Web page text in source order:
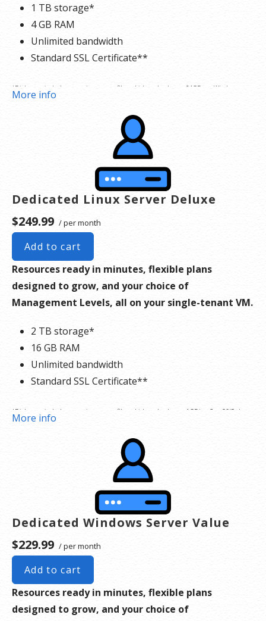
1 TB storage*
4 GB RAM
Unlimited bandwidth
Standard SSL Certificate**
*Disk space includes operating system files, which can be close to 24 GB on a Windows
**SSL certificate is included for free as part of your dedicated server product. If you cancel
the dedicated server product, you will lose the associated SSL certificate as well.
More info
Dedicated Linux Server Deluxe
$249.99 / per month
Add to cart
Resources ready in minutes, flexible plans
designed to grow, and your choice of
Management Levels, all on your single-tenant VM.
2 TB storage*
16 GB RAM
Unlimited bandwidth
Standard SSL Certificate**
*Disk space includes operating system files, which can be close to 1 GB in a CentOS/Fedora
**SSL certificate is included for free as part of your dedicated server product. If you cancel
the dedicated server product, you will lose the associated SSL certificate as well.
More info
Dedicated Windows Server Value
$229.99 / per month
Add to cart
Resources ready in minutes, flexible plans
designed to grow, and your choice of